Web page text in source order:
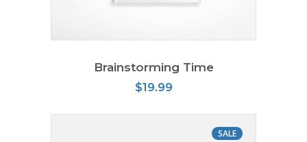
Brainstorming Time
$19.99
SALE